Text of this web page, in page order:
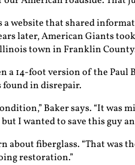
website that shared
later, American Giants
town in Franklin
a 14-foot version of the Paul
in disrepair.
Baker says. “It was
I wanted to save this guy
about fiberglass. “That was
restoration.”